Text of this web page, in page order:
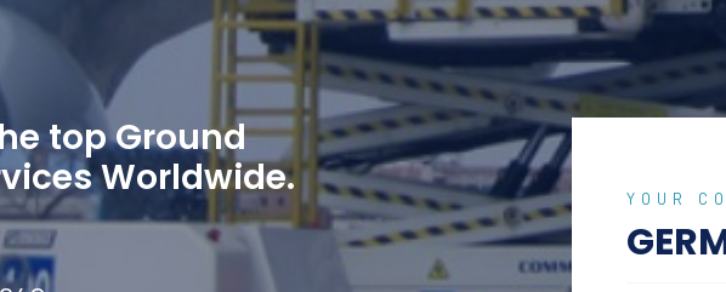
top Ground
Worldwide.
YOUR